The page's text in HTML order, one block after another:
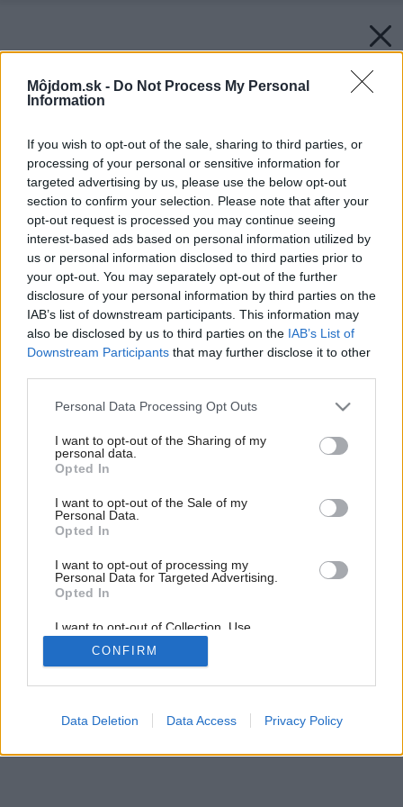
Môjdom.sk - Do Not Process My Personal
Information
If you wish to opt-out of the sale, sharing to third parties, or
processing of your personal or sensitive information for
targeted advertising by us, please use the below opt-out
section to confirm your selection. Please note that after your
opt-out request is processed you may continue seeing
interest-based ads based on personal information utilized by
us or personal information disclosed to third parties prior to
your opt-out. You may separately opt-out of the further
disclosure of your personal information by third parties on the
IAB’s list of downstream participants. This information may
also be disclosed by us to third parties on the IAB’s List of
Downstream Participants that may further disclose it to other
Please note that this website/app uses one or more Google
not limited to your visit or usage behaviour. You may click to
grant or deny consent to Google and its third-party tags to
use your data for below specified purposes in below Google
consent section.
Personal Data Processing Opt Outs
I want to opt-out of the Sharing of my
personal data.
Opted In
I want to opt-out of the Sale of my
Personal Data.
Opted In
I want to opt-out of processing my
Personal Data for Targeted Advertising.
Opted In
I want to opt-out of Collection, Use,
Retention, Sale, and/or Sharing of my
Personal Data that Is Unrelated with the
Purposes for which it was collected.
Google consents
CONFIRM
Data Deletion Data Access Privacy Policy
Späť na článok:
Aby vám nepršalo do taniera